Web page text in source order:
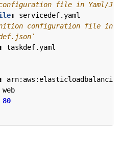
file in Yaml/
:
servicedef.yaml
configuration file in
:
taskdef.yaml
:
web
80